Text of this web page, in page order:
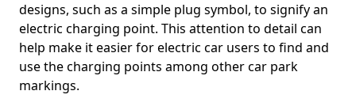
designs, such as a simple plug symbol, to signify an
electric charging point. This attention to detail can
help make it easier for electric car users to find and
use the charging points among other car park
markings.